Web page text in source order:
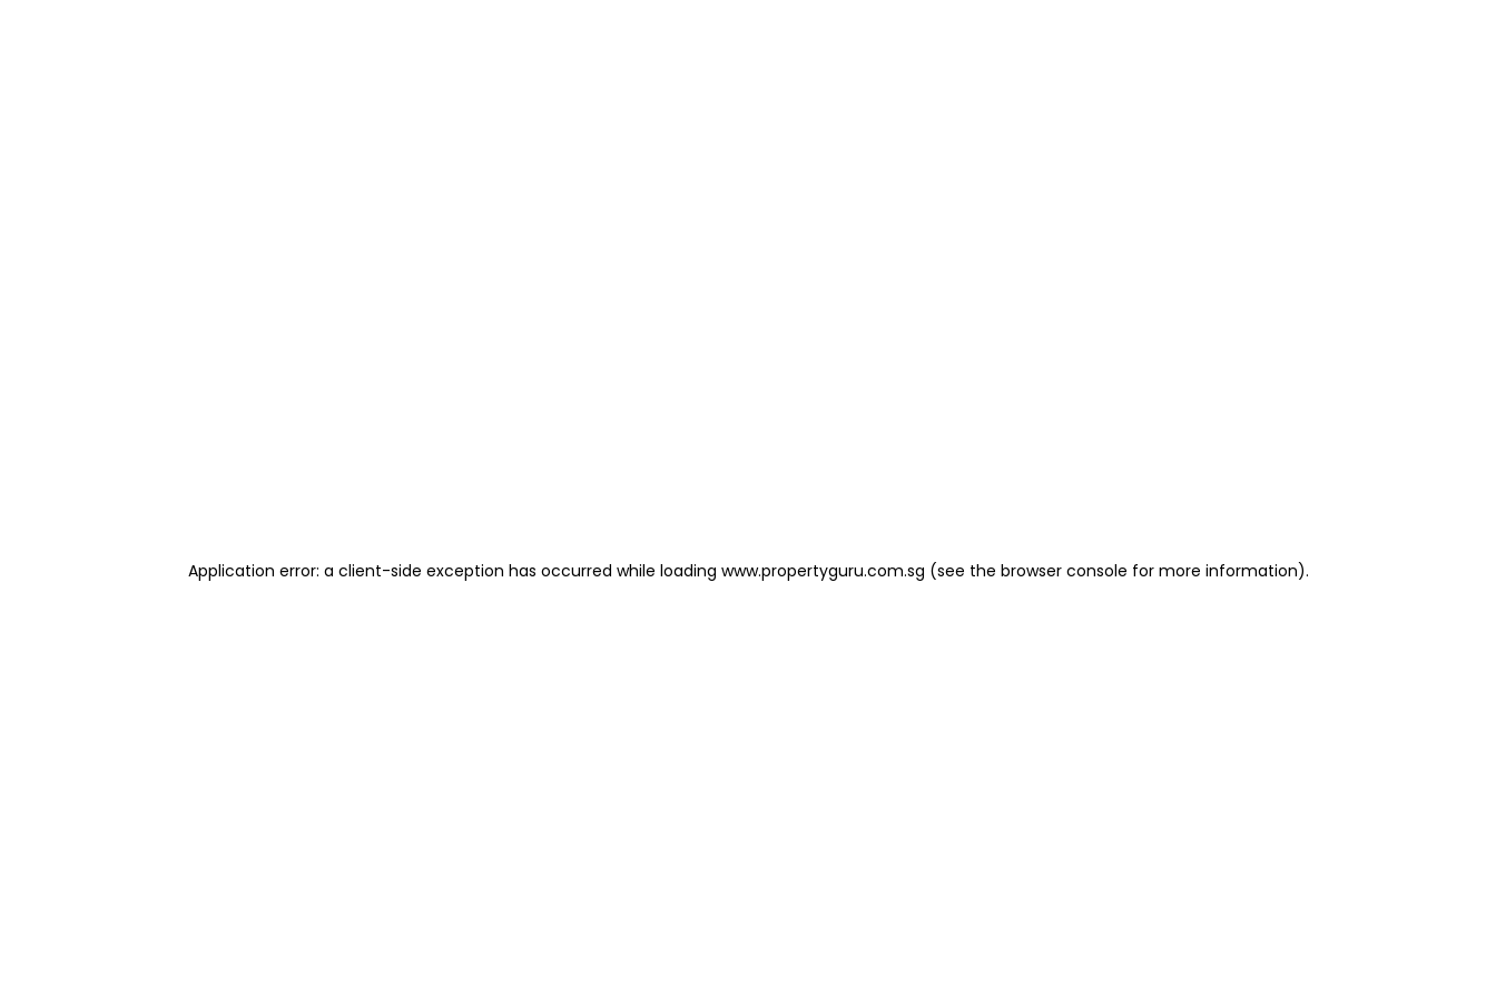
Application error: a client-side exception has occurred while loading www.propertyguru.com.sg (see the browser console for more information).